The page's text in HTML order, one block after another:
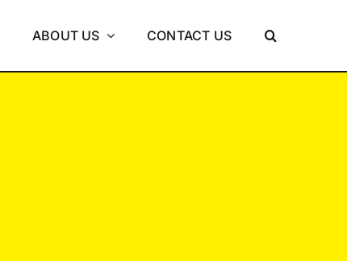
ABOUT US CONTACT US